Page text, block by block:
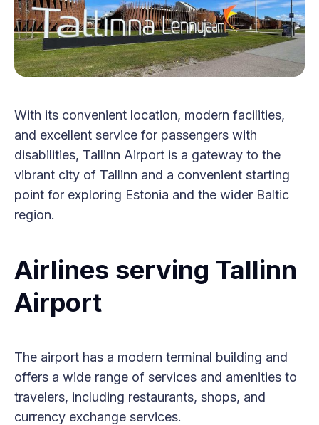
With its convenient location, modern facilities,
and excellent service for passengers with
disabilities, Tallinn Airport is a gateway to the
vibrant city of Tallinn and a convenient starting
point for exploring Estonia and the wider Baltic
region.
Airlines serving Tallinn
Airport
The airport has a modern terminal building and
offers a wide range of services and amenities to
travelers, including restaurants, shops, and
currency exchange services.